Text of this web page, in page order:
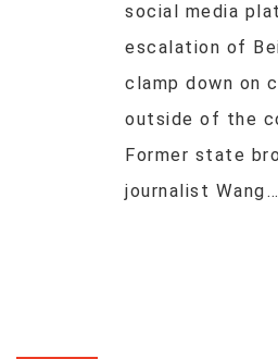
social media
escalation of
clamp down on
outside of the
Former state
journalist Wang…